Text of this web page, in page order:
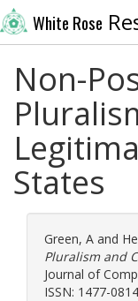
White Rose
Non-
States
Green, A and
Pluralism and
Journal of
ISSN: 1477-0814